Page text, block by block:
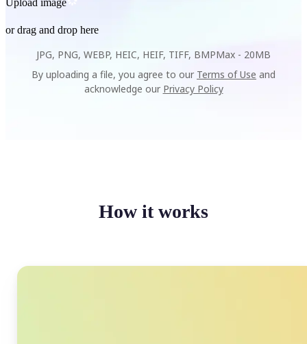
or drag and drop here
JPG, PNG, WEBP, HEIC, HEIF, TIFF, BMPMax - 20MB
By uploading a file, you agree to our Terms of Use and
acknowledge our Privacy Policy
How it works